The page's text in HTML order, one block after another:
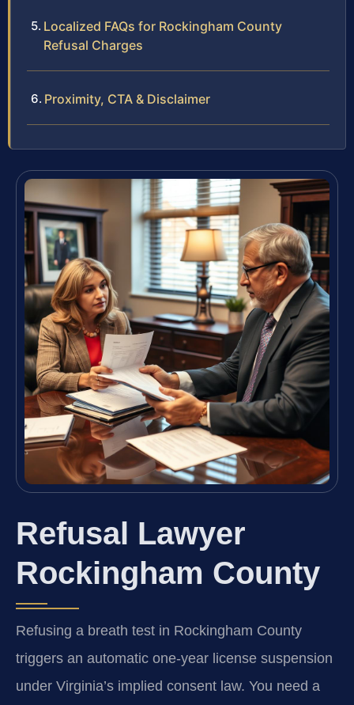
Localized FAQs for Rockingham County
Refusal Charges
Proximity, CTA & Disclaimer
Refusal Lawyer
Rockingham County
Refusing a breath test in Rockingham County
triggers an automatic one-year license suspension
under Virginia’s implied consent law. You need a